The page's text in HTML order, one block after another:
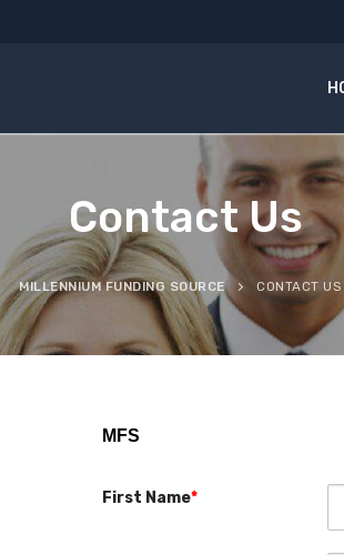
Contact Us
MILLENNIUM FUNDING SOURCE CONTACT US
MFS
First Name*